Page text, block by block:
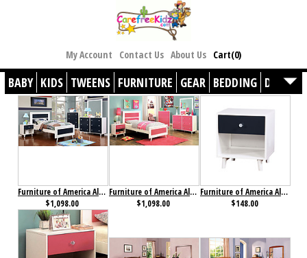
My Account Contact Us About Us Cart(0)
BABY KIDS TWEENS FURNITURE GEAR BEDDING DÉCOR
Furniture of America Alivia Collection 4-Piece Set Blue & White
$1,098.00
Furniture of America Alivia Collection 4-Piece Set Pink & White
$1,098.00
Furniture of America Alivia Nightstand Blue & White
$148.00